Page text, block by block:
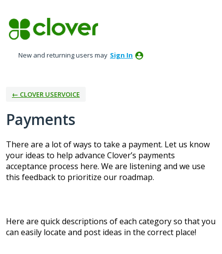
to
content
New and returning users may Sign In
← CLOVER USERVOICE
Payments
There are a lot of ways to take a payment. Let us know
your ideas to help advance Clover’s payments
acceptance process here. We are listening and we use
this feedback to prioritize our roadmap.
Here are quick descriptions of each category so that you
can easily locate and post ideas in the correct place!